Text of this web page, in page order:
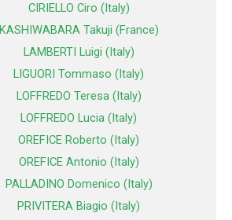
CIRIELLO Ciro (Italy)
KASHIWABARA Takuji (France)
LAMBERTI Luigi (Italy)
LIGUORI Tommaso (Italy)
LOFFREDO Teresa (Italy)
LOFFREDO Lucia (Italy)
OREFICE Roberto (Italy)
OREFICE Antonio (Italy)
PALLADINO Domenico (Italy)
PRIVITERA Biagio (Italy)